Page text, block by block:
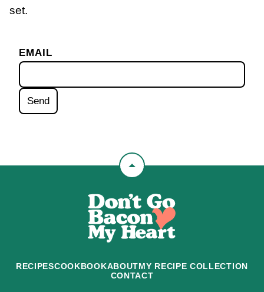
set.
EMAIL
Back
top
Don't
Go
Bacon
Heart
RECIPESCOOKBOOKABOUTMY RECIPE COLLECTION
CONTACT